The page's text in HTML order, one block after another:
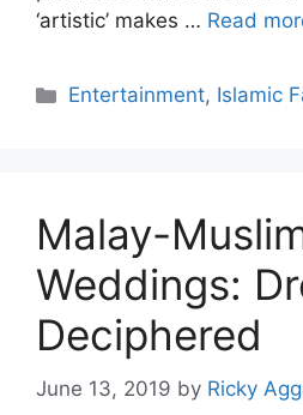
‘artistic’ makes … Read
Categories
Entertainment, Islamic
Malay-
Weddings:
Deciphered
June 13, 2019 by Ricky